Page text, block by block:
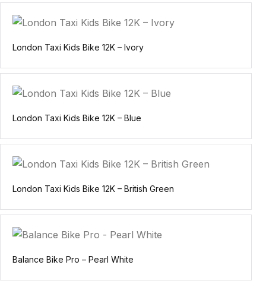
London Taxi Kids Bike 12K – Ivory
London Taxi Kids Bike 12K – Blue
London Taxi Kids Bike 12K – British Green
Balance Bike Pro – Pearl White